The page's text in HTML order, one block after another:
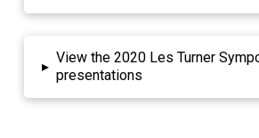
▸
View the 2020 Les Turner
presentations